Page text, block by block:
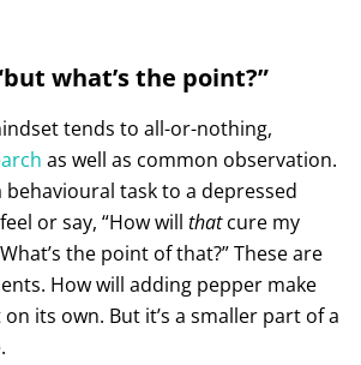
what’s the point?”
tends to all-or-nothing,
as well as common observation.
behavioural task to a depressed
or say, “How will thatcure my
the point of that?” These are
How will adding pepper make
on its own. But it’s a smaller part of a